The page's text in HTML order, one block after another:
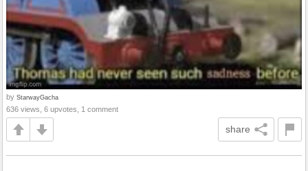
by StarwayGacha
636 views, 6 upvotes, 1 comment
share